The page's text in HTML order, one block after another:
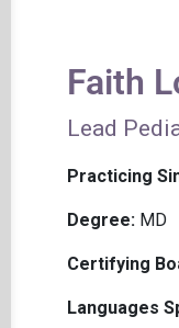
Faith
Lead
Practicing
Degree: MD
Certifying
Languages